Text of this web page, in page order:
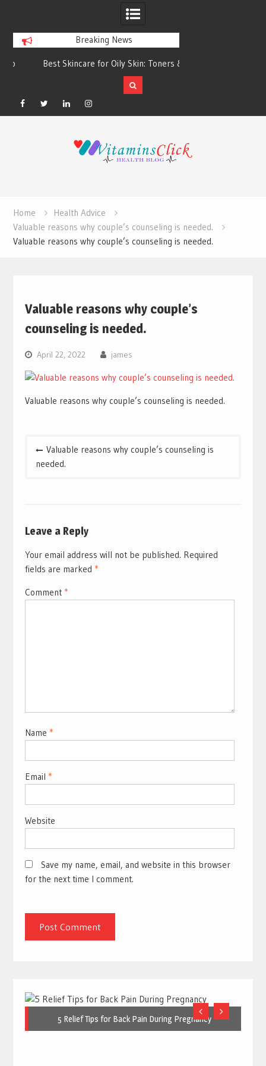
Breaking News
Best Skincare for Oily Skin: Toners &
Sunscreens that Work
Facebook
TwitterLinkedinInstagram
Home
Health Advice
Valuable reasons why couple’s counseling is needed.
Valuable reasons why couple’s counseling is needed.
Valuable reasons why couple’s
counseling is needed.
April 22, 2022 james
Valuable reasons why couple’s counseling is needed.
Post
navigation
Valuable reasons why couple’s counseling is
needed.
Leave a Reply
Your email address will not be published. Required
fields are marked *
Comment *
Name *
Email *
Website
Save my name, email, and website in this browser
for the next time I comment.
5 Relief Tips for Back Pain During Pregnancy